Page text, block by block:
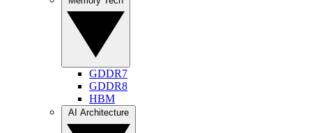
GDDR7
GDDR8
HBM